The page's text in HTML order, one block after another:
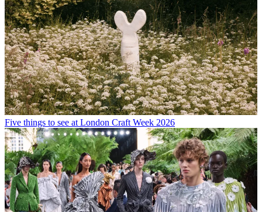
Five things to see at London Craft Week 2026